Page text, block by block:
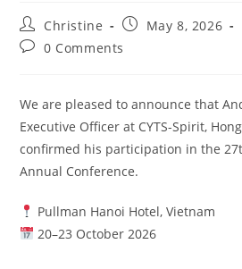
Christine May 8, 2026
0 Comments
We are pleased to announce that
Executive Officer at CYTS-Spirit,
confirmed his participation in the
Annual Conference.
Pullman Hanoi Hotel, Vietnam
20–23 October 2026